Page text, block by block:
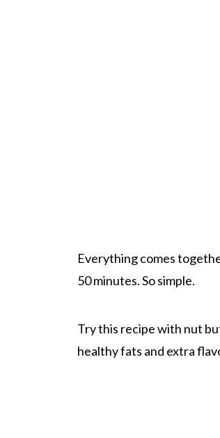
Everything comes
50 minutes. So simple.
Try this recipe with nut
healthy fats and extra